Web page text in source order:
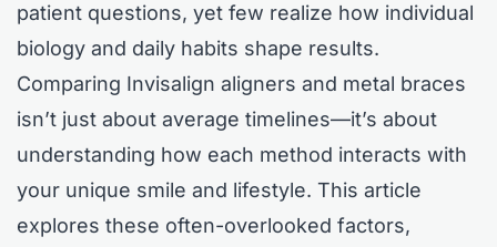
patient questions, yet few realize how individual
biology and daily habits shape results.
Comparing Invisalign aligners and metal braces
isn’t just about average timelines—it’s about
understanding how each method interacts with
your unique smile and lifestyle. This article
explores these often-overlooked factors,